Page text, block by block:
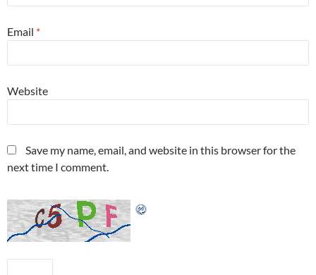
Email *
Website
Save my name, email, and website in this browser for the
next time I comment.